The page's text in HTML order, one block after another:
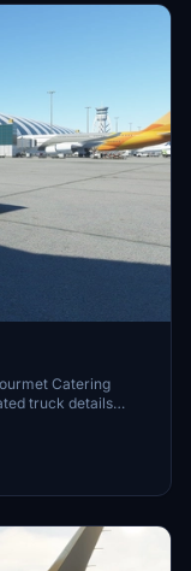
Catering
truck details
changes, and
folder and